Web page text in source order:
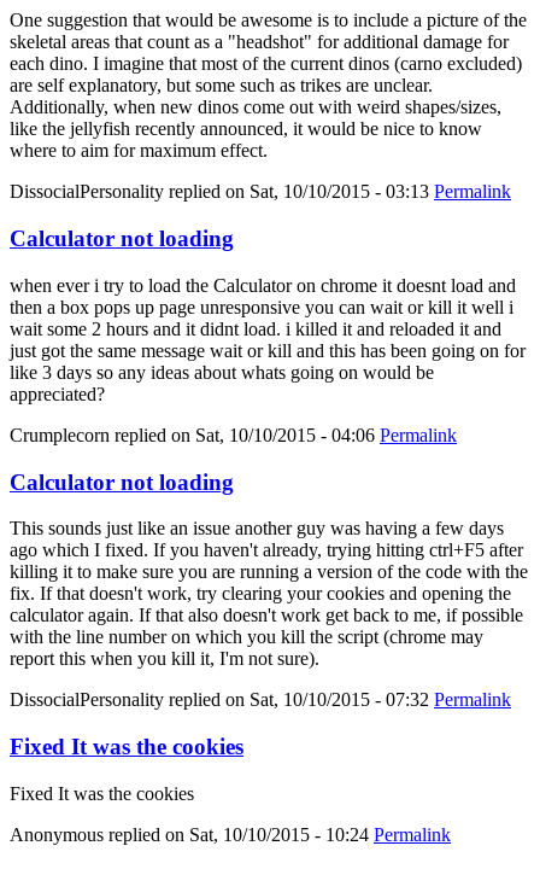
One suggestion that would be awesome is to include a picture of the
skeletal areas that count as a "headshot" for additional damage for
each dino. I imagine that most of the current dinos (carno excluded)
are self explanatory, but some such as trikes are unclear.
Additionally, when new dinos come out with weird shapes/sizes,
like the jellyfish recently announced, it would be nice to know
where to aim for maximum effect.
DissocialPersonality replied on Sat, 10/10/2015 - 03:13 Permalink
Calculator not loading
when ever i try to load the Calculator on chrome it doesnt load and
then a box pops up page unresponsive you can wait or kill it well i
wait some 2 hours and it didnt load. i killed it and reloaded it and
just got the same message wait or kill and this has been going on for
like 3 days so any ideas about whats going on would be
appreciated?
Crumplecorn replied on Sat, 10/10/2015 - 04:06 Permalink
Calculator not loading
This sounds just like an issue another guy was having a few days
ago which I fixed. If you haven't already, trying hitting ctrl+F5 after
killing it to make sure you are running a version of the code with the
fix. If that doesn't work, try clearing your cookies and opening the
calculator again. If that also doesn't work get back to me, if possible
with the line number on which you kill the script (chrome may
report this when you kill it, I'm not sure).
DissocialPersonality replied on Sat, 10/10/2015 - 07:32 Permalink
Fixed It was the cookies
Fixed It was the cookies
Anonymous replied on Sat, 10/10/2015 - 10:24 Permalink